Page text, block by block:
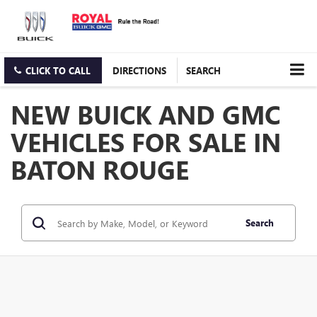
CLICK TO CALL DIRECTIONS SEARCH
NEW BUICK AND GMC
VEHICLES FOR SALE IN
BATON ROUGE
Search